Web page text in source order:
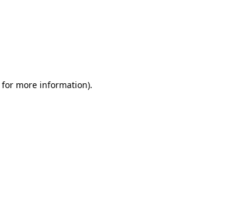
for more information).